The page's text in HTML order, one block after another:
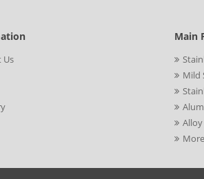
Us
Main
Mild
Alloy